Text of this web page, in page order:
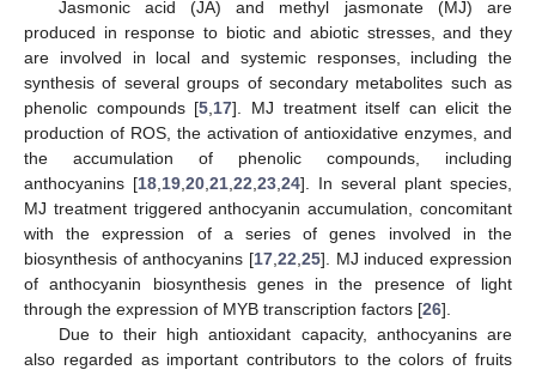
Jasmonic acid (JA) and methyl jasmonate (MJ) are
produced in response to biotic and abiotic stresses, and they
are involved in local and systemic responses, including the
synthesis of several groups of secondary metabolites such as
phenolic compounds [5 17]. MJ treatment itself can elicit the
production of ROS, the activation of antioxidative enzymes, and
the accumulation of phenolic compounds, including
anthocyanins [18 19 20 21 22 23 24]. In several plant species,
MJ treatment triggered anthocyanin accumulation, concomitant
with the expression of a series of genes involved in the
biosynthesis of anthocyanins [17 22 25]. MJ induced expression
of anthocyanin biosynthesis genes in the presence of light
through the expression of MYB transcription factors [26].
Due to their high antioxidant capacity, anthocyanins are
also regarded as important contributors to the colors of fruits